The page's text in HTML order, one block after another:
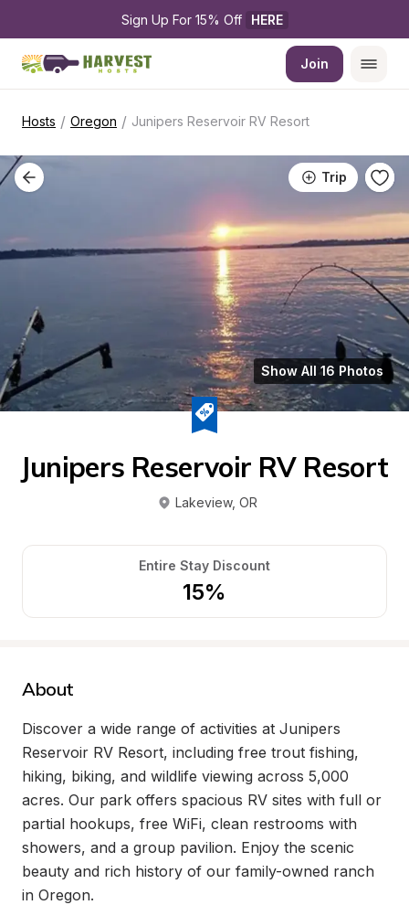
Sign Up For 15% Off HERE
Join
Hosts / Oregon / Junipers Reservoir RV Resort
Trip
Show All 16 Photos
Junipers Reservoir RV Resort
Lakeview, OR
Entire Stay Discount
15%
About
Discover a wide range of activities at Junipers
Reservoir RV Resort, including free trout fishing,
hiking, biking, and wildlife viewing across 5,000
acres. Our park offers spacious RV sites with full or
partial hookups, free WiFi, clean restrooms with
showers, and a group pavilion. Enjoy the scenic
beauty and rich history of our family-owned ranch
in Oregon.